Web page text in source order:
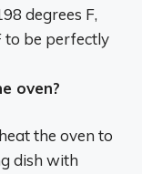
degrees F,
to be perfectly
oven?
the oven to
dish with